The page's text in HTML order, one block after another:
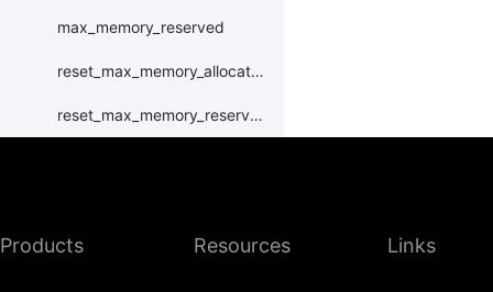
max_memory_reserved
reset_max_memory_allocated
reset_max_memory_reserved
synchronize
Products Resources Links